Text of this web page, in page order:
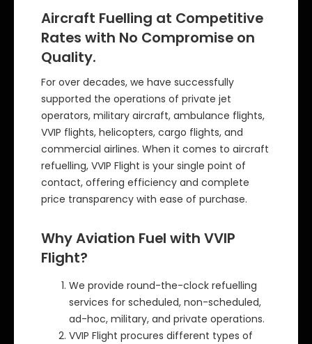
Aircraft Fuelling at Competitive
Rates with No Compromise on
Quality.
For over decades, we have successfully
supported the operations of private jet
operators, military aircraft, ambulance flights,
VVIP flights, helicopters, cargo flights, and
commercial airlines. When it comes to aircraft
refuelling, VVIP Flight is your single point of
contact, offering efficiency and complete
price transparency with ease of purchase.
Why Aviation Fuel with VVIP
Flight?
We provide round-the-clock refuelling
services for scheduled, non-scheduled,
ad-hoc, military, and private operations.
VVIP Flight procures different types of